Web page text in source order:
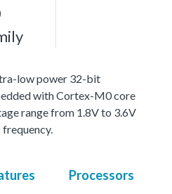
low power 32-bit
with Cortex-M0 core
range from 1.8V to 3.6V
Processors